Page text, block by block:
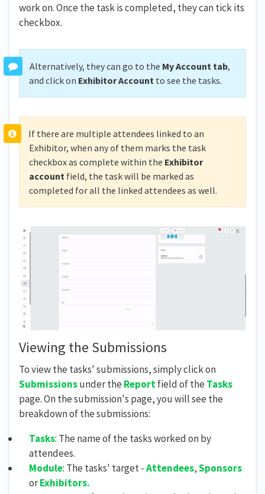
work on. Once the task is completed, they can tick its
checkbox.
Alternatively, they can go to the My Account tab,
and click on Exhibitor Account to see the tasks.
If there are multiple attendees linked to an
Exhibitor, when any of them marks the task
checkbox as complete within the Exhibitor
account field, the task will be marked as
completed for all the linked attendees as well.
Viewing the Submissions
To view the tasks' submissions, simply click on
Submissionsunder the Reportfield of the Tasks
page. On the submission's page, you will see the
breakdown of the submissions:
Tasks: The name of the tasks worked on by
attendees.
Module: The tasks' target -Attendees,Sponsors
orExhibitors.